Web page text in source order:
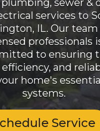
services to
IL. Our team
professionals
to ensuring
efficiency, and
home's
systems.
Service